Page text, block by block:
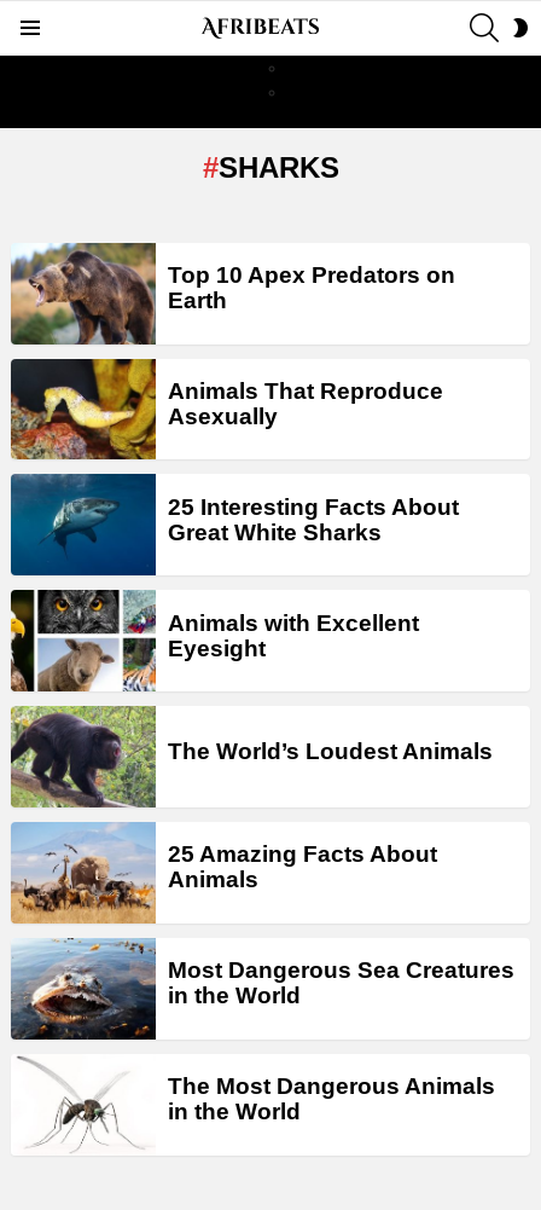
SHARKS
LATEST
STORIES
Top 10 Apex Predators on
Earth
Animals That Reproduce
Asexually
25 Interesting Facts About
Great White Sharks
Animals with Excellent
Eyesight
The World’s Loudest Animals
25 Amazing Facts About
Animals
Most Dangerous Sea Creatures
in the World
The Most Dangerous Animals
in the World